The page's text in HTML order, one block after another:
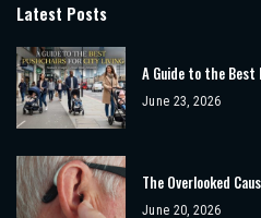
Latest Posts
A Guide to the
June 23, 2026
The Overlooked
June 20, 2026